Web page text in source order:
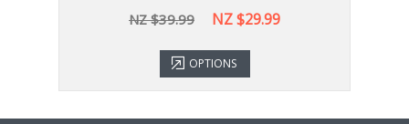
NZ $39.99 NZ $29.99
OPTIONS